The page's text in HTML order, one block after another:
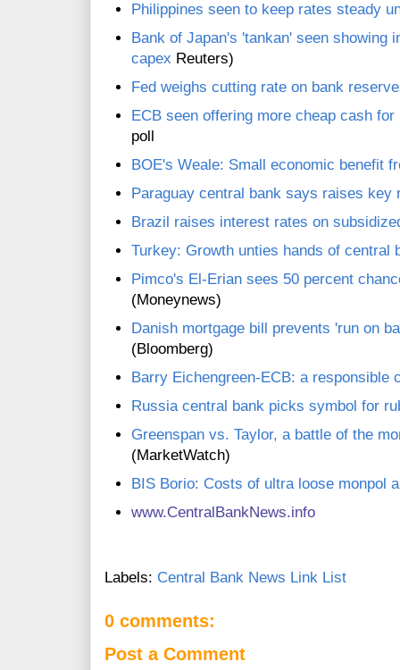
Philippines seen to keep rates steady
Bank of Japan's 'tankan' seen showing
capex Reuters)
Fed weighs cutting rate on bank
ECB seen offering more cheap cash
poll
BOE's Weale: Small economic benefit
Paraguay central bank says raises key
Brazil raises interest rates on
Turkey: Growth unties hands of central
Pimco's El-Erian sees 50 percent
(Moneynews)
Danish mortgage bill prevents 'run on
(Bloomberg)
Barry Eichengreen-ECB: a responsible
Russia central bank picks symbol for
Greenspan vs. Taylor, a battle of the
(MarketWatch)
BIS Borio: Costs of ultra loose monpol
www.CentralBankNews.info
Labels: Central Bank News Link List
0 comments:
Post a Comment